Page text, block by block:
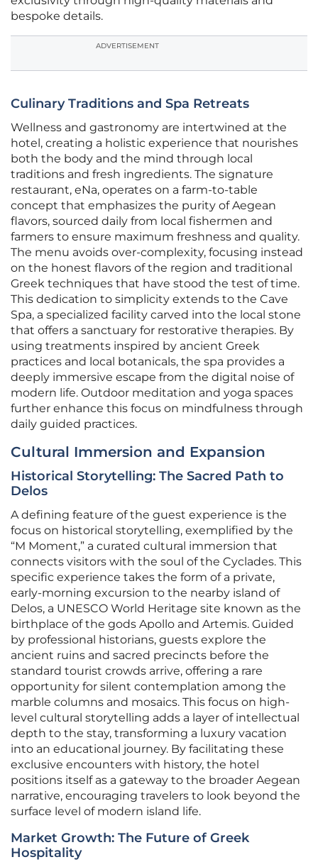
bespoke details.
ADVERTISEMENT
Culinary Traditions and Spa Retreats
Wellness and gastronomy are intertwined at the
hotel, creating a holistic experience that nourishes
both the body and the mind through local
traditions and fresh ingredients. The signature
restaurant, eNa, operates on a farm-to-table
concept that emphasizes the purity of Aegean
flavors, sourced daily from local fishermen and
farmers to ensure maximum freshness and quality.
The menu avoids over-complexity, focusing instead
on the honest flavors of the region and traditional
Greek techniques that have stood the test of time.
This dedication to simplicity extends to the Cave
Spa, a specialized facility carved into the local stone
that offers a sanctuary for restorative therapies. By
using treatments inspired by ancient Greek
practices and local botanicals, the spa provides a
deeply immersive escape from the digital noise of
modern life. Outdoor meditation and yoga spaces
further enhance this focus on mindfulness through
daily guided practices.
Cultural Immersion and Expansion
Historical Storytelling: The Sacred Path to
Delos
A defining feature of the guest experience is the
focus on historical storytelling, exemplified by the
“M Moment,” a curated cultural immersion that
connects visitors with the soul of the Cyclades. This
specific experience takes the form of a private,
early-morning excursion to the nearby island of
Delos, a UNESCO World Heritage site known as the
birthplace of the gods Apollo and Artemis. Guided
by professional historians, guests explore the
ancient ruins and sacred precincts before the
standard tourist crowds arrive, offering a rare
opportunity for silent contemplation among the
marble columns and mosaics. This focus on high-
level cultural storytelling adds a layer of intellectual
depth to the stay, transforming a luxury vacation
into an educational journey. By facilitating these
exclusive encounters with history, the hotel
positions itself as a gateway to the broader Aegean
narrative, encouraging travelers to look beyond the
surface level of modern island life.
Market Growth: The Future of Greek
Hospitality